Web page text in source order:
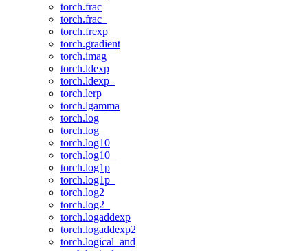
torch.frac
torch.frac_
torch.frexp
torch.gradient
torch.imag
torch.ldexp
torch.ldexp_
torch.lerp
torch.lgamma
torch.log
torch.log_
torch.log10
torch.log10_
torch.log1p
torch.log1p_
torch.log2
torch.log2_
torch.logaddexp
torch.logaddexp2
torch.logical_and